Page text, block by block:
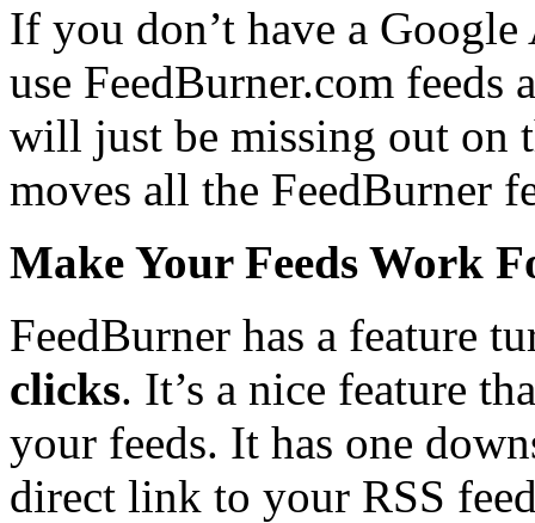
If you don’t have a
use FeedBurner.com feeds
will just be missing out on
moves all the FeedBurner
Make Your Feeds Work
FeedBurner has a feature
clicks. It’s a nice feature
your feeds. It has one
direct link to your RSS